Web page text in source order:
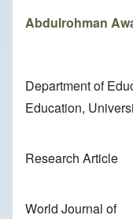
Abdulrohman
Department of
Education,
Research Article
World Journal of